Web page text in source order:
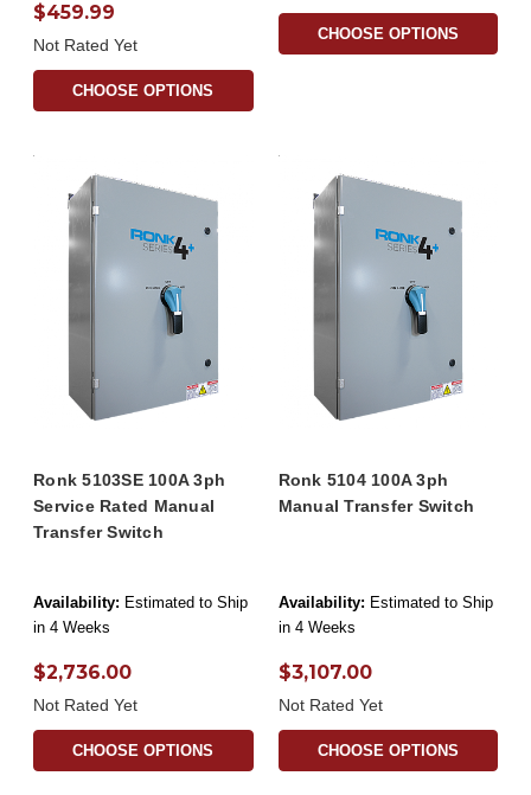
$459.99
Not Rated Yet
CHOOSE OPTIONS
CHOOSE OPTIONS
Ronk 5103SE 100A 3ph
Service Rated Manual
Transfer Switch
Availability: Estimated to Ship
in 4 Weeks
$2,736.00
Not Rated Yet
CHOOSE OPTIONS
Ronk 5104 100A 3ph
Manual Transfer Switch
Availability: Estimated to Ship
in 4 Weeks
$3,107.00
Not Rated Yet
CHOOSE OPTIONS